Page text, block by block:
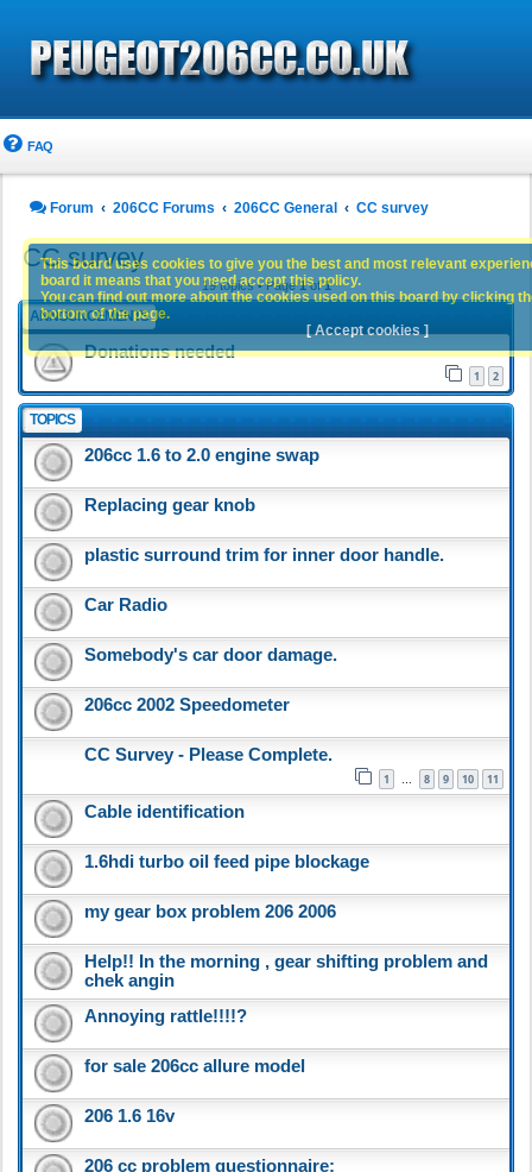
FAQ
Forum 206CC Forums 206CC General CC survey
CC survey
19 topics • Page1of1
ANNOUNCEMENTS
Donations needed
1 2
TOPICS
206cc 1.6 to 2.0 engine swap
Replacing gear knob
plastic surround trim for inner door handle.
Car Radio
Somebody's car door damage.
206cc 2002 Speedometer
CC Survey - Please Complete.
1 8 9 10 11
Cable identification
1.6hdi turbo oil feed pipe blockage
my gear box problem 206 2006
Help!! In the morning , gear shifting problem and
chek angin
Annoying rattle!!!!?
for sale 206cc allure model
206 1.6 16v
206 cc problem questionnaire:
This board uses cookies to give you the best and most relevant
board it means that you need accept this policy.
You can find out more about the cookies used on this board by clicking
bottom of the page.
[ Accept cookies ]